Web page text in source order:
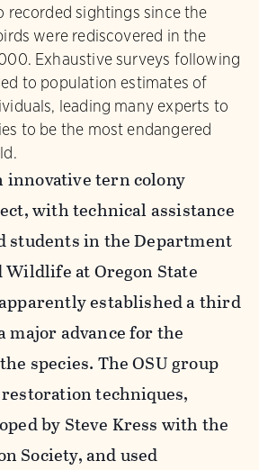
recorded sightings since the
were rediscovered in the
Exhaustive surveys following
to population estimates of
leading many experts to
to be the most endangered
innovative tern colony
with technical assistance
students in the Department
at Oregon State
established a third
major advance for the
species. The OSU group
techniques,
by Steve Kress with the
Society, and used